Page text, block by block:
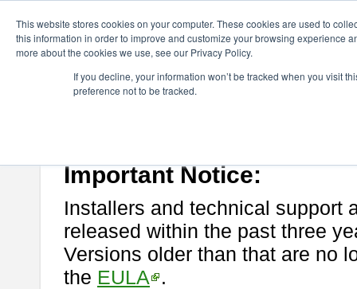
This website stores cookies on your computer. These cookies are used to
this information in order to improve and customize your browsing experience
more about the cookies we use, see our Privacy Policy.
If you decline, your information won’t be tracked when you visit
preference not to be tracked.
astah* System Safety
If you would like to use or try out
Important Notice:
Installers and technical support
released within the past three
Versions older than that are no
the EULA .